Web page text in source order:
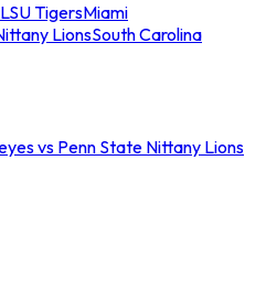
LSU TigersMiami
LionsSouth Carolina
vs Penn State Nittany Lions